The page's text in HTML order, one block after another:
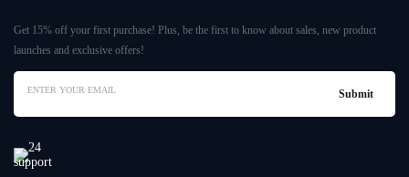
Get 15% off your first purchase! Plus, be the first to know about sales, new product
launches and exclusive offers!